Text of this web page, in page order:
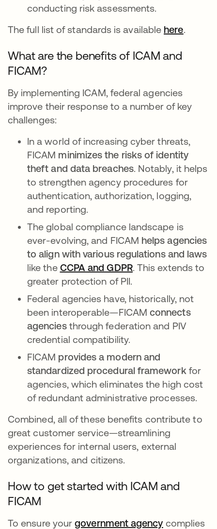
conducting risk assessments.
The full list of standards is available here.
What are the benefits of ICAM and
FICAM?
By implementing ICAM, federal agencies
improve their response to a number of key
challenges:
In a world of increasing cyber threats,
FICAM minimizes the risks of identity
theft and data breaches. Notably, it helps
to strengthen agency procedures for
authentication, authorization, logging,
and reporting.
The global compliance landscape is
ever-evolving, and FICAM helps agencies
to align with various regulations and laws
like the CCPA and GDPR. This extends to
greater protection of PII.
Federal agencies have, historically, not
been interoperable—FICAMconnects
agenciesthrough federation and PIV
credential compatibility.
FICAM provides a modern and
standardized procedural framework for
agencies, which eliminates the high cost
of redundant administrative processes.
Combined, all of these benefits contribute to
great customer service—streamlining
experiences for internal users, external
organizations, and citizens.
How to get started with ICAM and
FICAM
To ensure yourgovernment agencycomplies